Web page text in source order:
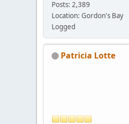
Posts: 2,389
Location: Gordon's Bay
Logged
Patricia Lotte